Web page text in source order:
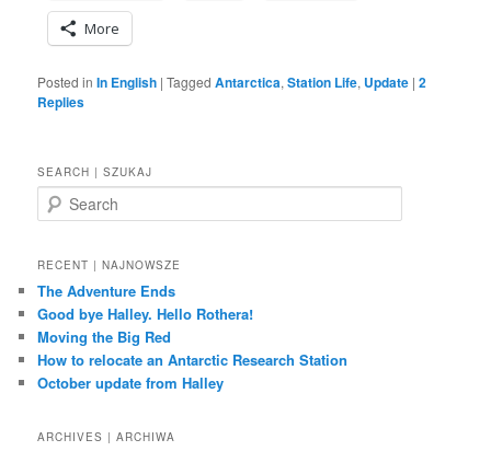
More
Posted in In English |Tagged Antarctica,Station Life, Update |2
Replies
SEARCH | SZUKAJ
e
r
h
RECENT | NAJNOWSZE
The Adventure Ends
Good bye Halley. Hello Rothera!
Moving the Big Red
How to relocate an Antarctic Research Station
October update from Halley
ARCHIVES | ARCHIWA